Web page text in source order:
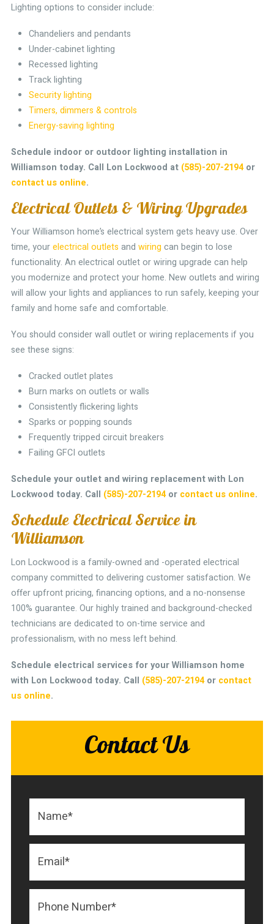
Lighting options to consider include:
Chandeliers and pendants
Under-cabinet lighting
Recessed lighting
Track lighting
Security lighting
Timers, dimmers & controls
Energy-saving lighting
Schedule indoor or outdoor lighting installation in
Williamson today. Call Lon Lockwood at (585)-207-2194or
contact us online.
Electrical Outlets & Wiring Upgrades
Your Williamson home’s electrical system gets heavy use. Over
time, yourelectrical outlets and wiring can begin to lose
functionality. An electrical outlet or wiring upgrade can help
you modernize and protect your home. New outlets and wiring
will allow your lights and appliances to run safely, keeping your
family and home safe and comfortable.
You should consider wall outlet or wiring replacements if you
see these signs:
Cracked outlet plates
Burn marks on outlets or walls
Consistently flickering lights
Sparks or popping sounds
Frequently tripped circuit breakers
Failing GFCI outlets
Schedule your outlet and wiring replacement with Lon
Lockwood today. Call (585)-207-2194or contact us online.
Schedule Electrical Service in
Williamson
Lon Lockwood is a family-owned and -operated electrical
company committed to delivering customer satisfaction. We
offer upfront pricing, financing options, and a no-nonsense
100% guarantee. Our highly trained and background-checked
technicians are dedicated to on-time service and
professionalism, with no mess left behind.
Schedule electrical services for your Williamson home
with Lon Lockwood today. Call (585)-207-2194or contact
us online.
Contact Us